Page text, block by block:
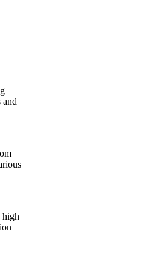
and
high